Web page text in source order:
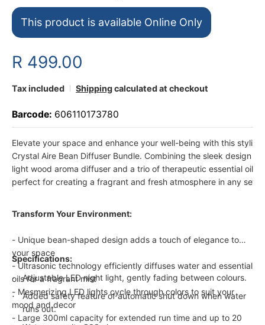
This product is available Online Only
R 499.00
Tax included Shippingcalculated at checkout
Barcode: 606110173780
Elevate your space and enhance your well-being with this stylish
Crystal Aire Bean Diffuser Bundle. Combining the sleek design
light wood aroma diffuser and a trio of therapeutic essential oils,
perfect for creating a fragrant and fresh atmosphere in any
Transform Your Environment:
- Unique bean-shaped design adds a touch of elegance to
your space
- Ultrasonic technology efficiently diffuses water and essential
oils for a fragrant mist
- Mesmerizing LED lights cycle through colors to suit your
mood and decor
- Large 300ml capacity for extended run time and up to 20
Specifications:
Adjustable LED night light, gently fading between colours.
Added safety feature of automatic shut down when water
runs out.